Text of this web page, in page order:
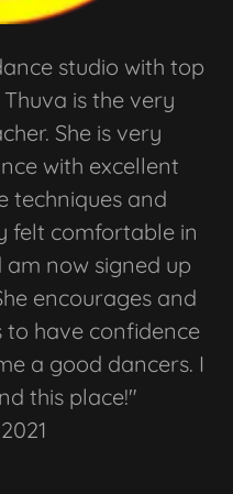
studio with top
is the very
She is very
with excellent
techniques and
felt comfortable in
am now signed up
encourages and
have confidence
a good dancers. I
this place!"